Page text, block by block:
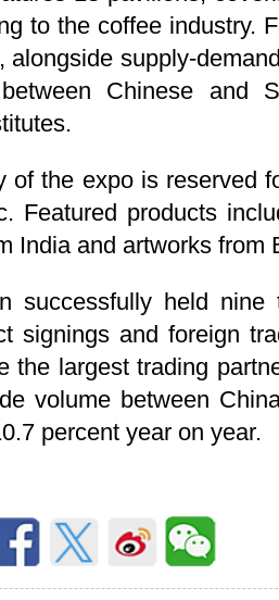
to the coffee industry.
alongside supply-
Chinese and
of the expo is reserved
Featured products
India and artworks from
successfully held
signings and foreign
the largest trading
volume between
percent year on year.